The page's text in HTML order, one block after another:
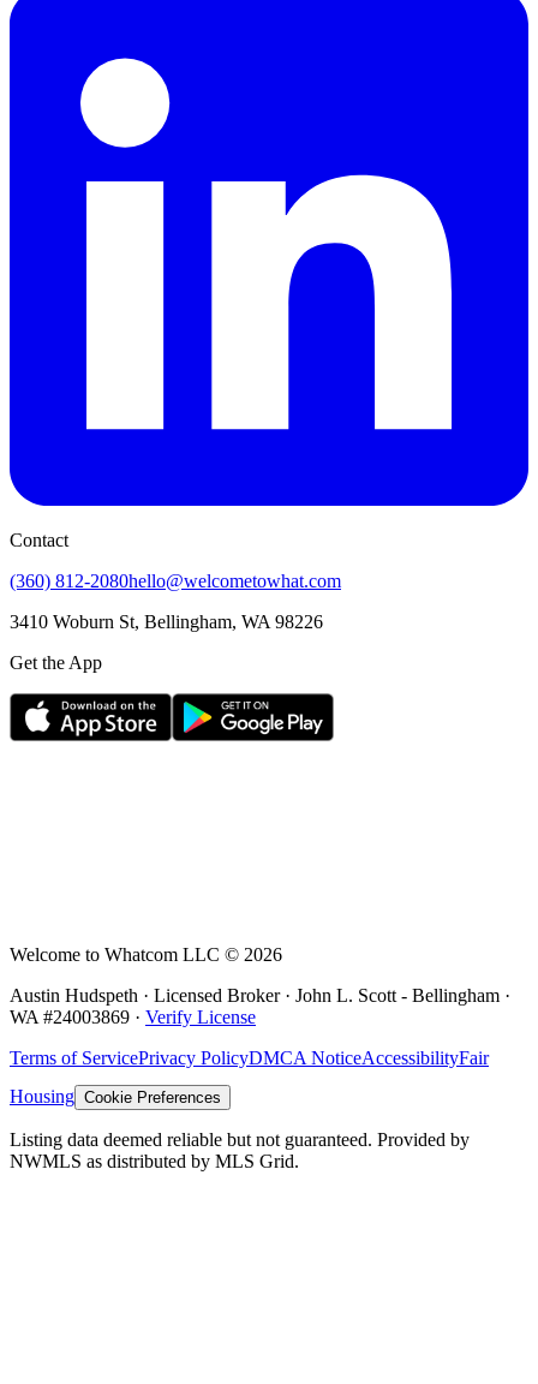
Contact
(360) 812-2080hello@welcometowhat.com
3410 Woburn St, Bellingham, WA 98226
Get the App
Welcome to Whatcom LLC © 2026
Austin Hudspeth · Licensed Broker · John L. Scott - Bellingham ·
WA #24003869 · Verify License
Terms of ServicePrivacy PolicyDMCA NoticeAccessibilityFair
Housing Cookie Preferences
Listing data deemed reliable but not guaranteed. Provided by
NWMLS as distributed by MLS Grid.